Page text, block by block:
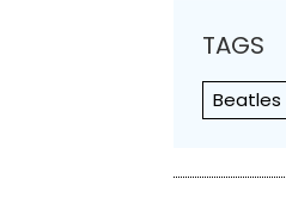
TAGS
Beatles